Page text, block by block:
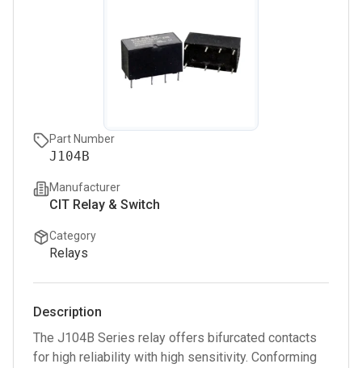
Part Number
J104B
Manufacturer
CIT Relay & Switch
Category
Relays
Description
The J104B Series relay offers bifurcated contacts
for high reliability with high sensitivity. Conforming